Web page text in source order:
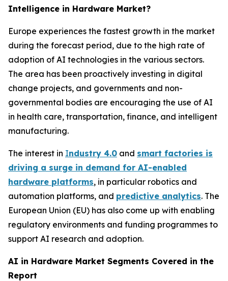
Intelligence in Hardware Market?
Europe experiences the fastest growth in the market
during the forecast period, due to the high rate of
adoption of AI technologies in the various sectors.
The area has been proactively investing in digital
change projects, and governments and non-
governmental bodies are encouraging the use of AI
in health care, transportation, finance, and intelligent
manufacturing.
The interest in Industry 4.0 and smart factories is
driving a surge in demand for AI-enabled
hardware platforms, in particular robotics and
automation platforms, and predictive analytics. The
European Union (EU) has also come up with enabling
regulatory environments and funding programmes to
support AI research and adoption.
AI in Hardware Market Segments Covered in the
Report